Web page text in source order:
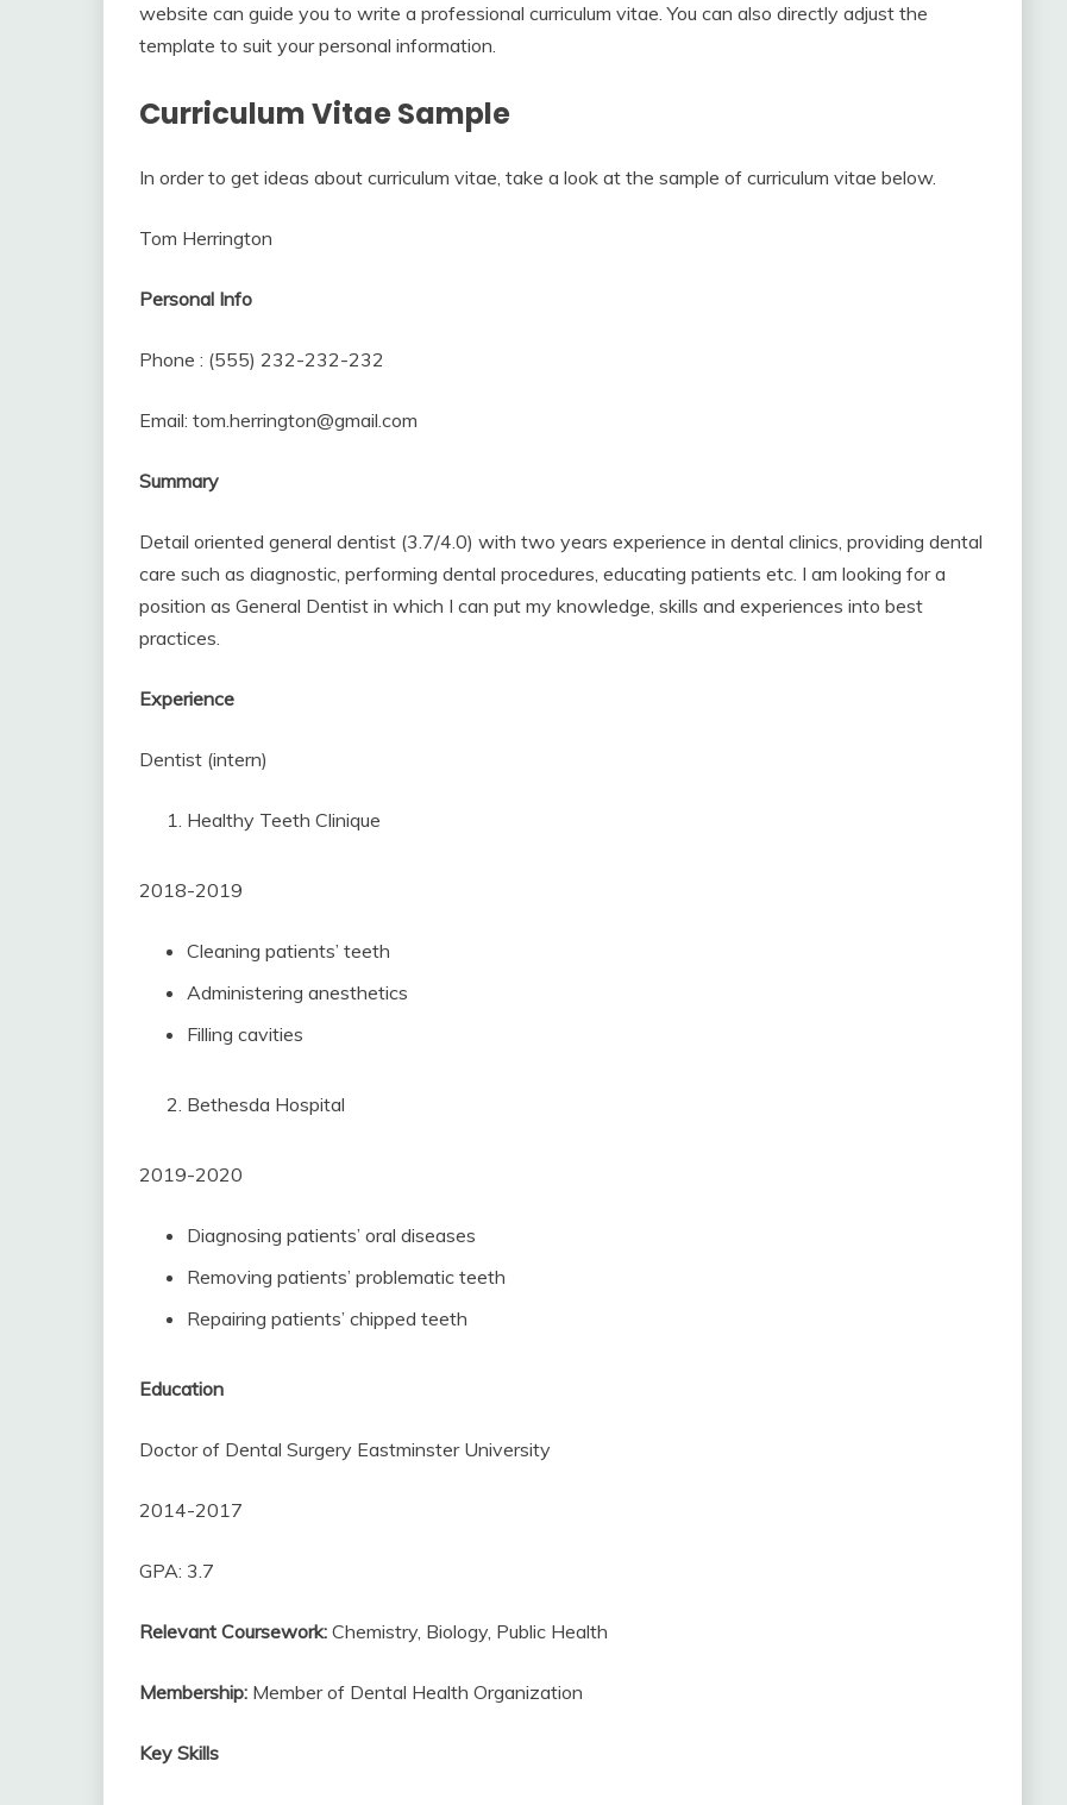
website can guide you to write a professional curriculum vitae. You can also directly adjust the
template to suit your personal information.
Curriculum Vitae Sample
In order to get ideas about curriculum vitae, take a look at the sample of curriculum vitae below.
Tom Herrington
Personal Info
Phone : (555) 232-232-232
Email: tom.herrington@gmail.com
Summary
Detail oriented general dentist (3.7/4.0) with two years experience in dental clinics, providing dental
care such as diagnostic, performing dental procedures, educating patients etc. I am looking for a
position as General Dentist in which I can put my knowledge, skills and experiences into best
practices.
Experience
Dentist (intern)
Healthy Teeth Clinique
2018-2019
Cleaning patients’ teeth
Administering anesthetics
Filling cavities
Bethesda Hospital
2019-2020
Diagnosing patients’ oral diseases
Removing patients’ problematic teeth
Repairing patients’ chipped teeth
Education
Doctor of Dental Surgery Eastminster University
2014-2017
GPA: 3.7
Relevant Coursework: Chemistry, Biology, Public Health
Membership: Member of Dental Health Organization
Key Skills